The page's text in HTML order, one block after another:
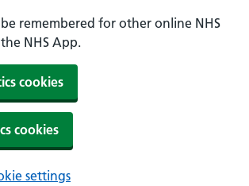
remembered for other online NHS
the NHS App.
cookies
cookies
settings